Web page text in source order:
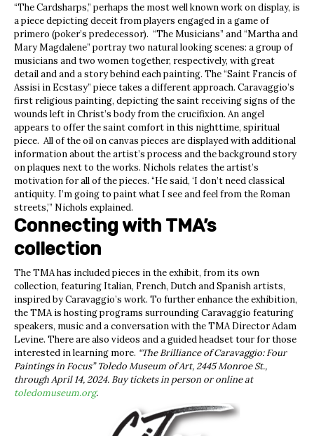
“The Cardsharps,” perhaps the most well known work on display, is
a piece depicting deceit from players engaged in a game of
primero (poker’s predecessor). “The Musicians” and “Martha and
Mary Magdalene” portray two natural looking scenes: a group of
musicians and two women together, respectively, with great
detail and and a story behind each painting. The “Saint Francis of
Assisi in Ecstasy” piece takes a different approach. Caravaggio’s
first religious painting, depicting the saint receiving signs of the
wounds left in Christ’s body from the crucifixion. An angel
appears to offer the saint comfort in this nighttime, spiritual
piece. All of the oil on canvas pieces are displayed with additional
information about the artist’s process and the background story
on plaques next to the works. Nichols relates the artist’s
motivation for all of the pieces. “He said, ‘I don’t need classical
antiquity. I’m going to paint what I see and feel from the Roman
streets,’” Nichols explained.
Connecting with TMA’s
collection
The TMA has included pieces in the exhibit, from its own
collection, featuring Italian, French, Dutch and Spanish artists,
inspired by Caravaggio’s work. To further enhance the exhibition,
the TMA is hosting programs surrounding Caravaggio featuring
speakers, music and a conversation with the TMA Director Adam
Levine. There are also videos and a guided headset tour for those
interested in learning more. “The Brilliance of Caravaggio: Four
Paintings in Focus” Toledo Museum of Art, 2445 Monroe St.,
through April 14, 2024. Buy tickets in person or online at
toledomuseum.org.